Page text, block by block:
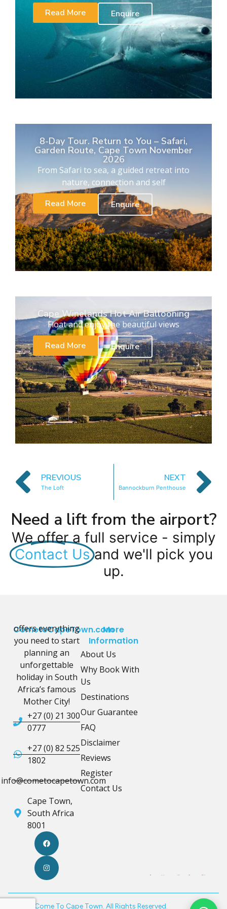
Read More
Enquire
8-Day Tour. Return to You – Safari,
Garden Route, Cape Town November
2026
From Safari to sea, a guided retreat into
nature, connection and self
Read More
Enquire
Cape Winelands Hot Air Ballooning
Float and enjoy the beautiful views
Read More
Enquire
PREVIOUS
The Loft
NEXT
Bannockburn Penthouse
Need a lift from the airport?
We offer a full service - simply
Contact Us and we'll pick you
up.
CometoCapeTown.com
offers everything
you need to start
planning an
unforgettable
holiday in South
Africa’s famous
Mother City!
+27 (0) 21 300
0777
+27 (0) 82 525
1802
info@cometocapetown.com
Cape Town,
South Africa
8001
More
Information
About Us
Why Book With
Us
Destinations
Our Guarantee
FAQ
Disclaimer
Reviews
Register
Contact Us
© 2026 Come To Cape Town. All Rights Reserved.